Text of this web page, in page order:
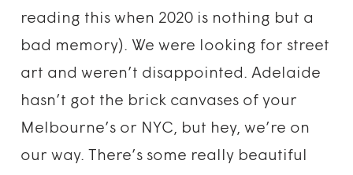
reading this when 2020 is nothing but a
bad memory). We were looking for street
art and weren’t disappointed. Adelaide
hasn’t got the brick canvases of your
Melbourne’s or NYC, but hey, we’re on
our way. There’s some really beautiful